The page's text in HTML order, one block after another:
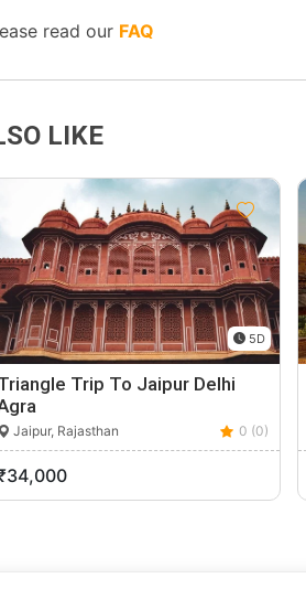
read our FAQ
LIKE
5D
Trip To Jaipur Delhi
Jaipur, Rajasthan 0 (0)